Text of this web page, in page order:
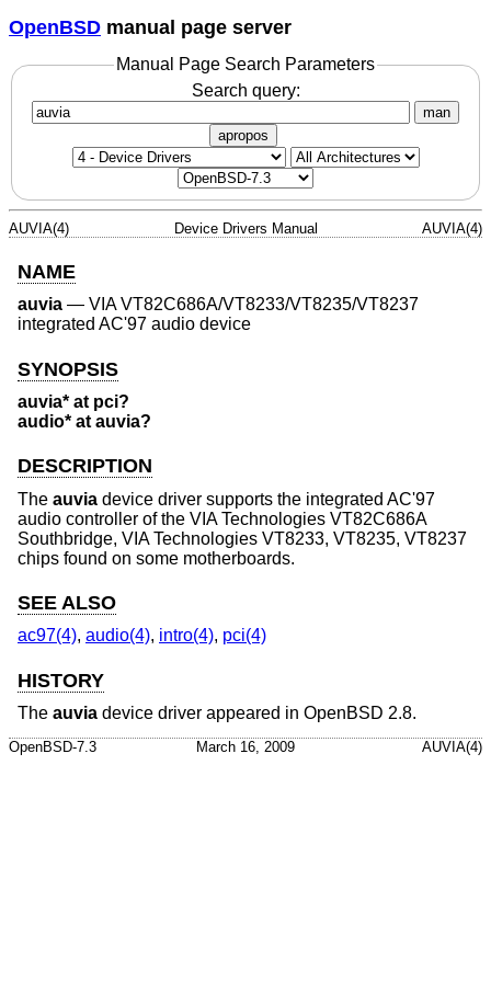
OpenBSD manual page server
Manual Page Search Parameters
Search query:
man
apropos
AUVIA(4) Device Drivers Manual AUVIA(4)
NAME
auvia — VIA VT82C686A/VT8233/VT8235/VT8237
integrated AC'97 audio device
SYNOPSIS
auvia* at pci?
audio* at auvia?
DESCRIPTION
The auvia device driver supports the integrated AC'97
audio controller of the VIA Technologies VT82C686A
Southbridge, VIA Technologies VT8233, VT8235, VT8237
chips found on some motherboards.
SEE ALSO
ac97(4), audio(4), intro(4), pci(4)
HISTORY
The auvia device driver appeared in OpenBSD 2.8.
OpenBSD-7.3 March 16, 2009 AUVIA(4)